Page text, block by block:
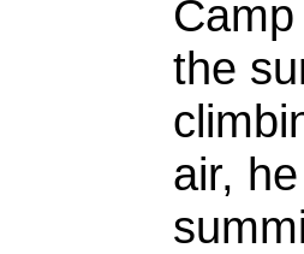
the
air,